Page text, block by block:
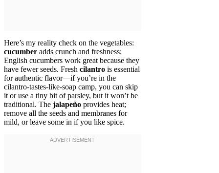
Here’s my reality check on the vegetables:
cucumber adds crunch and freshness;
English cucumbers work great because they
have fewer seeds. Fresh cilantro is essential
for authentic flavor—if you’re in the
cilantro-tastes-like-soap camp, you can skip
it or use a tiny bit of parsley, but it won’t be
traditional. The jalapeño provides heat;
remove all the seeds and membranes for
mild, or leave some in if you like spice.